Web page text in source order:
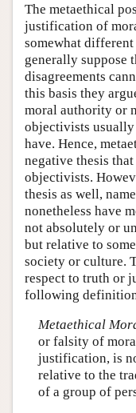
The metaethical
justification of
somewhat
generally suppose
disagreements
this basis they
moral authority or
objectivists usually
have. Hence,
negative thesis
objectivists.
thesis as well,
nonetheless have
not absolutely or
but relative to
society or culture.
respect to truth or
following
Metaethical
or falsity of
justification, is
relative to the
of a group of